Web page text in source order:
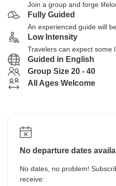
Join a group and forge
Fully Guided
An experienced guide will
Low Intensity
Travelers can expect some
Guided in English
Group Size 20 - 40
All Ages Welcome
No departure dates
No dates, no problem!
receive: